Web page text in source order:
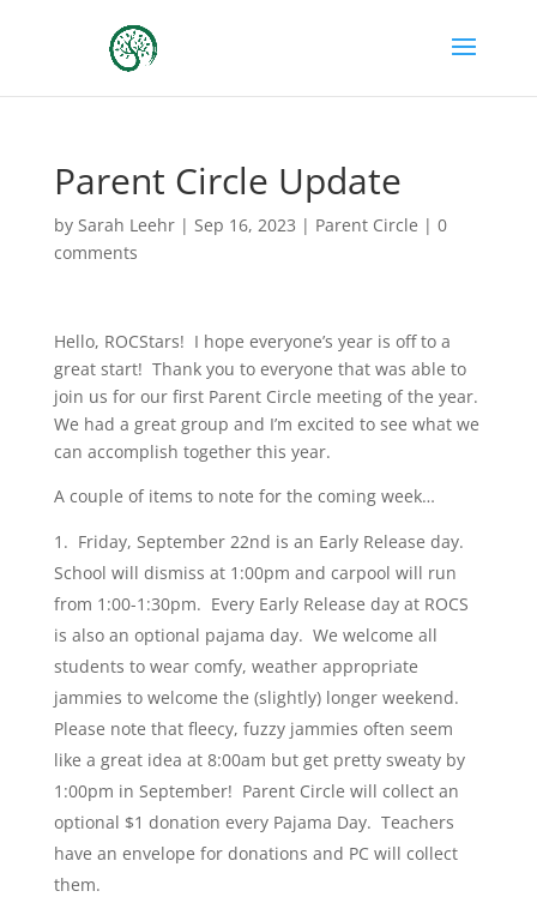
Parent Circle Update
by Sarah Leehr| Sep 16, 2023 | Parent Circle | 0
comments
Hello, ROCStars! I hope everyone’s year is off to a
great start! Thank you to everyone that was able to
join us for our first Parent Circle meeting of the year.
We had a great group and I’m excited to see what we
can accomplish together this year.
A couple of items to note for the coming week…
Friday, September 22nd is an Early Release day.
School will dismiss at 1:00pm and carpool will run
from 1:00-1:30pm. Every Early Release day at ROCS
is also an optional pajama day. We welcome all
students to wear comfy, weather appropriate
jammies to welcome the (slightly) longer weekend.
Please note that fleecy, fuzzy jammies often seem
like a great idea at 8:00am but get pretty sweaty by
1:00pm in September! Parent Circle will collect an
optional $1 donation every Pajama Day. Teachers
have an envelope for donations and PC will collect
them.